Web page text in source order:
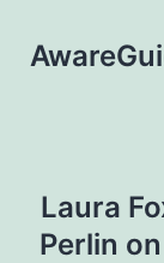
Laura
Perlin